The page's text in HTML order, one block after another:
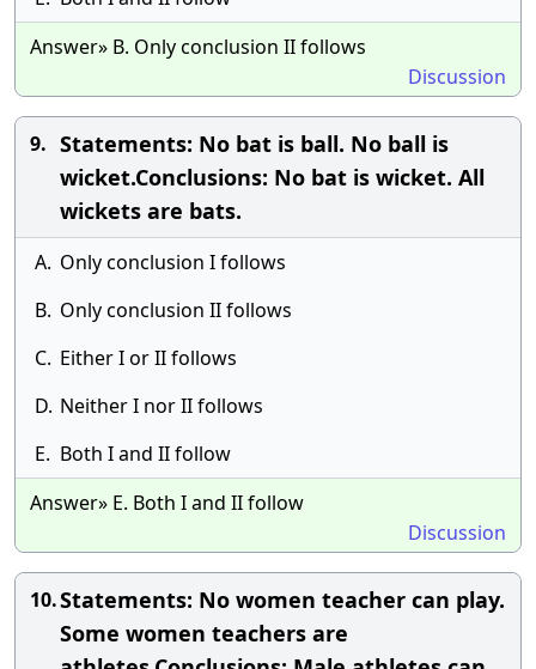
Answer» B. Only conclusion II follows
Discussion
9. Statements: No bat is ball. No ball is
wicket.Conclusions: No bat is wicket. All
wickets are bats.
A. Only conclusion I follows
B. Only conclusion II follows
C. Either I or II follows
D. Neither I nor II follows
E. Both I and II follow
Answer» E. Both I and II follow
Discussion
10.Statements: No women teacher can play.
Some women teachers are